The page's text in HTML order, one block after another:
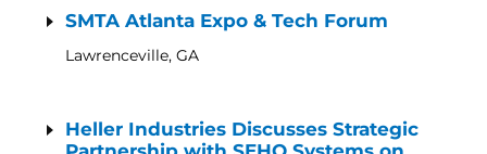
SMTA Atlanta Expo & Tech Forum
Lawrenceville, GA
Heller Industries Discusses Strategic